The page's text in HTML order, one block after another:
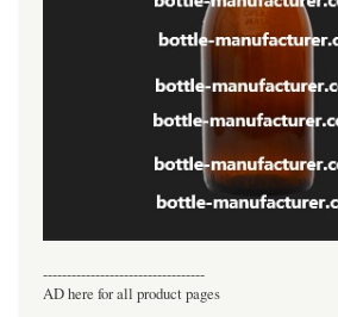
----------------------------------
AD here for all product pages